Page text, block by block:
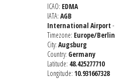
ICAO: EDMA
IATA: AGB
International Airport -
Timezone: Europe/Berlin
City: Augsburg
Country: Germany
Latitude: 48.425277710
Longitude: 10.931667328